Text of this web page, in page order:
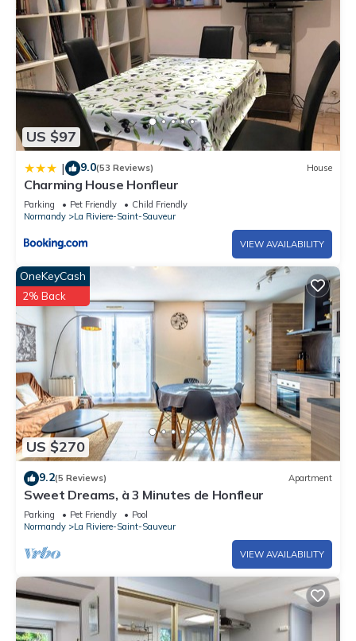
US $97
| 9.0(53 Reviews) House
Charming House Honfleur
Parking Pet Friendly
Child Friendly
Normandy
La Riviere-Saint-Sauveur
VIEW AVAILABILITY
US $270
OneKeyCash
2% Back
9.2(5 Reviews) Apartment
Sweet Dreams, à 3 Minutes de Honfleur
Parking Pet Friendly
Pool
Normandy
La Riviere-Saint-Sauveur
VIEW AVAILABILITY